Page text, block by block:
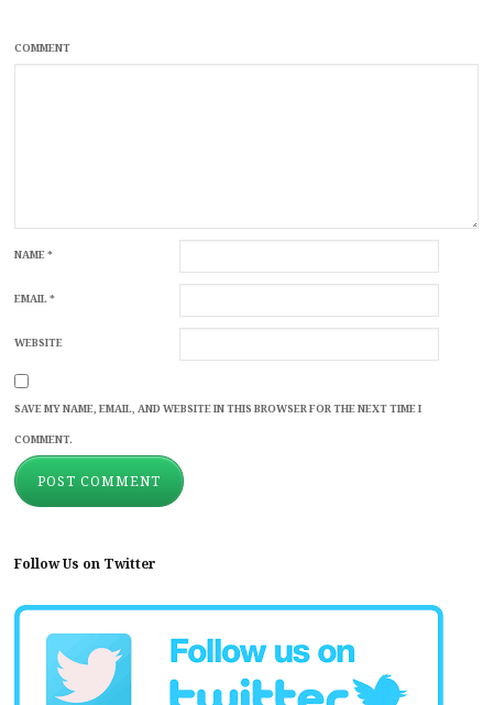
COMMENT
NAME*
EMAIL*
WEBSITE
SAVE MY NAME, EMAIL, AND WEBSITE IN THIS BROWSER FOR THE NEXT TIME I
COMMENT.
Follow Us on Twitter